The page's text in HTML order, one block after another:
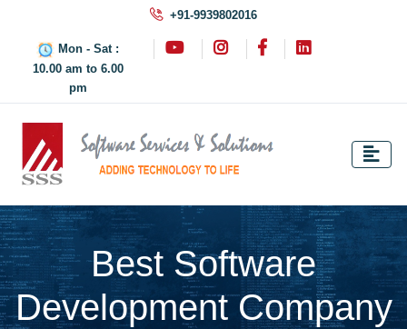
+91-9939802016
Mon - Sat :
10.00 am to 6.00
pm
Best Software
Development Company